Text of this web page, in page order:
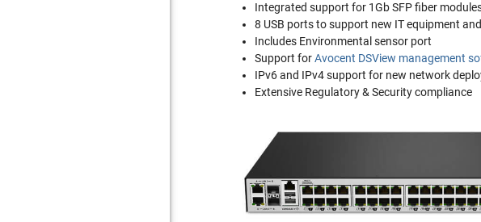
Integrated support for 1Gb SFP fiber
8 USB ports to support new IT equipment
Includes Environmental sensor port
Support forAvocent DSView management
IPv6 and IPv4 support for new network
Extensive Regulatory & Security compliance